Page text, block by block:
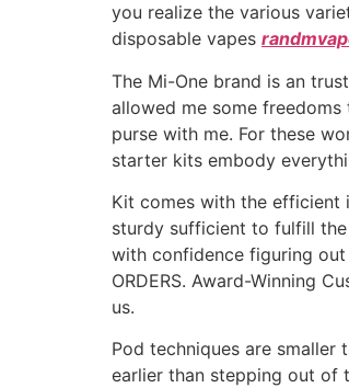
you realize the various
disposable vapes
The Mi-One brand is an
allowed me some
purse with me. For these
starter kits embody
Kit comes with the efficient
sturdy sufficient to fulfill the
with confidence figuring out
ORDERS. Award-Winning
us.
Pod techniques are
earlier than stepping out of